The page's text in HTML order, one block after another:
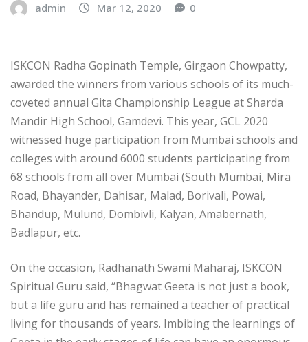
admin Mar 12, 2020 0
ISKCON Radha Gopinath Temple, Girgaon Chowpatty,
awarded the winners from various schools of its much-
coveted annual Gita Championship League at Sharda
Mandir High School, Gamdevi. This year, GCL 2020
witnessed huge participation from Mumbai schools and
colleges with around 6000 students participating from
68 schools from all over Mumbai (South Mumbai, Mira
Road, Bhayander, Dahisar, Malad, Borivali, Powai,
Bhandup, Mulund, Dombivli, Kalyan, Amabernath,
Badlapur, etc.
On the occasion, Radhanath Swami Maharaj, ISKCON
Spiritual Guru said, “Bhagwat Geeta is not just a book,
but a life guru and has remained a teacher of practical
living for thousands of years. Imbibing the learnings of